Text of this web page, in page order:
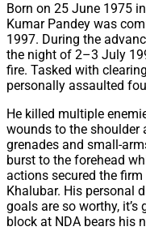
Born on 25 June 1975
Kumar Pandey was
1997. During the
the night of 2–3 July
fire. Tasked with
personally assaulted
He killed multiple
wounds to the shoulder
grenades and small-
burst to the forehead
actions secured the
Khalubar. His personal
goals are so worthy, it’s
block at NDA bears his